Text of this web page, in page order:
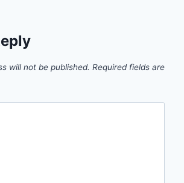
will not be published. Required fields are